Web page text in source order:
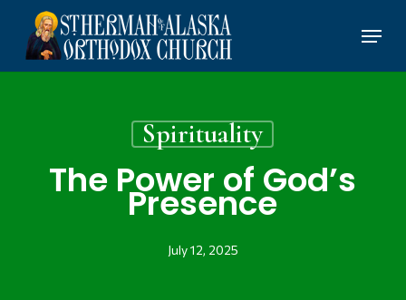
main
Menu
Spirituality
The Power of God’s
Presence
July 12, 2025